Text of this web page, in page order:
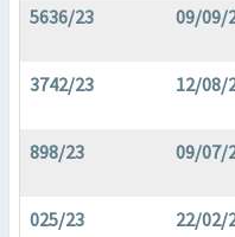
5636/23 09/09/
3742/23 12/08/
898/23 09/07/
025/23 22/02/